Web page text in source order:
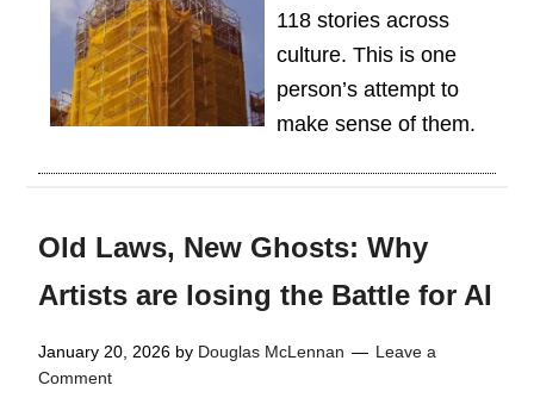
118 stories across
culture. This is one
person’s attempt to
make sense of them.
Old Laws, New Ghosts: Why
Artists are losing the Battle for AI
January 20, 2026 by Douglas McLennan
Leave a
Comment